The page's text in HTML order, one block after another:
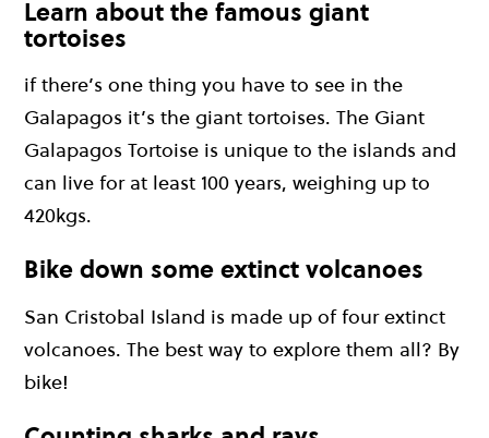
Learn about the famous giant
tortoises
if there’s one thing you have to see in the
Galapagos it’s the giant tortoises. The Giant
Galapagos Tortoise is unique to the islands and
can live for at least 100 years, weighing up to
420kgs.
Bike down some extinct volcanoes
San Cristobal Island is made up of four extinct
volcanoes. The best way to explore them all? By
bike!